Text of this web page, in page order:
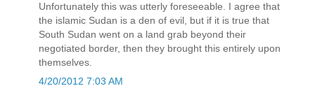
Unfortunately this was utterly foreseeable. I agree that
the islamic Sudan is a den of evil, but if it is true that
South Sudan went on a land grab beyond their
negotiated border, then they brought this entirely upon
themselves.
4/20/2012 7:03 AM